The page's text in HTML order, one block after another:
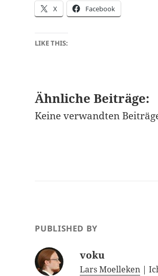
X Facebook
LIKE THIS:
Ähnliche Beiträge:
Keine verwandten
PUBLISHED BY
voku
Lars Moelleken |